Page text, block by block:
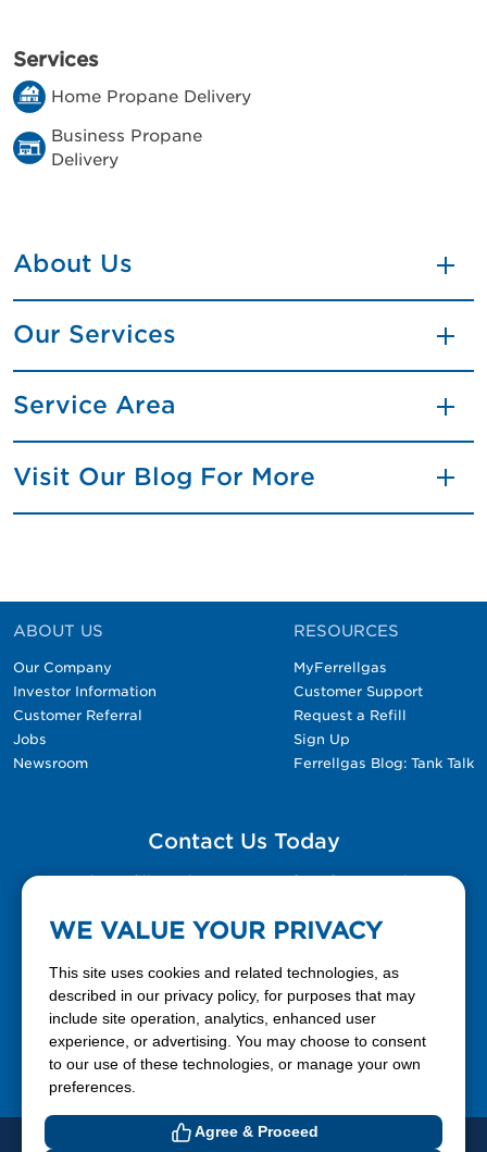
Services
Home Propane Delivery
Business Propane
Delivery
About Us
Our Services
Service Area
Visit Our Blog For More
ABOUT US
Our Company
Investor Information
Customer Referral
Jobs
Newsroom
RESOURCES
MyFerrellgas
Customer Support
Request a Refill
Sign Up
Ferrellgas Blog: Tank Talk
Contact Us Today
Please fill out the Contact Us form for general
888-337-7355
WE VALUE YOUR PRIVACY
This site uses cookies and related technologies, as
described in our privacy policy, for purposes that may
include site operation, analytics, enhanced user
experience, or advertising. You may choose to consent
to our use of these technologies, or manage your own
preferences.
Agree & Proceed